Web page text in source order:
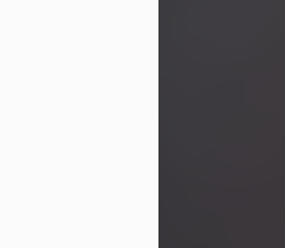
David lived a life
humor, and a deep
wife, Louanna, to whom
children...